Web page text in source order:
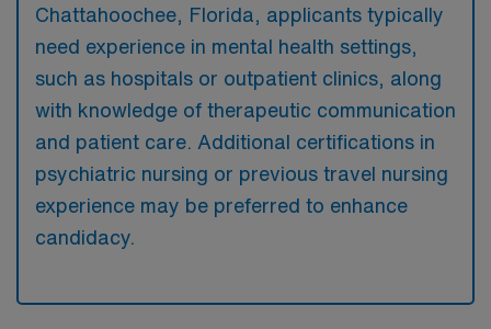
Chattahoochee, Florida, applicants typically
need experience in mental health settings,
such as hospitals or outpatient clinics, along
with knowledge of therapeutic communication
and patient care. Additional certifications in
psychiatric nursing or previous travel nursing
experience may be preferred to enhance
candidacy.